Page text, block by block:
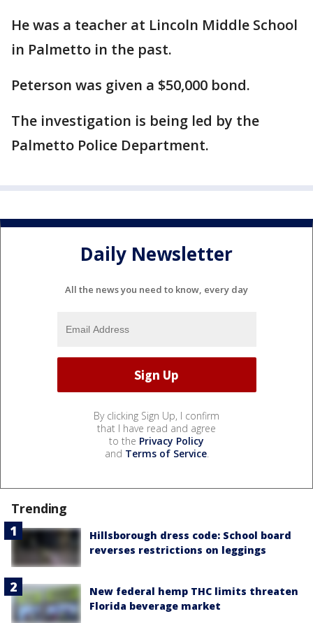
He was a teacher at Lincoln Middle School
in Palmetto in the past.
Peterson was given a $50,000 bond.
The investigation is being led by the
Palmetto Police Department.
Daily Newsletter
All the news you need to know, every day
By clicking Sign Up, I confirm
that I have read and agree
to the Privacy Policy
and Terms of Service.
Trending
Hillsborough dress code: School board
reverses restrictions on leggings
New federal hemp THC limits threaten
Florida beverage market